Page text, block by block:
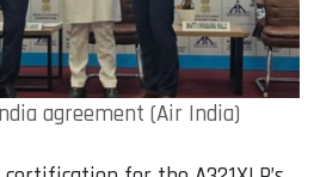
agreement (Air India)